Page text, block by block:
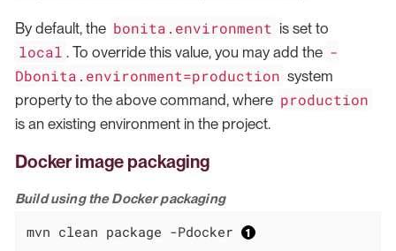
By default, the bonita.environment is set to
local . To override this value, you may add the -
Dbonita.environment=production system
property to the above command, where production
is an existing environment in the project.
Docker image packaging
Build using the Docker packaging
mvn clean package -Pdocker